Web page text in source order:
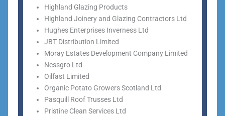
Highland Glazing Products
Highland Joinery and Glazing Contractors Ltd
Hughes Enterprises Inverness Ltd
JBT Distribution Limited
Moray Estates Development Company Limited
Nessgro Ltd
Oilfast Limited
Organic Potato Growers Scotland Ltd
Pasquill Roof Trusses Ltd
Pristine Clean Services Ltd